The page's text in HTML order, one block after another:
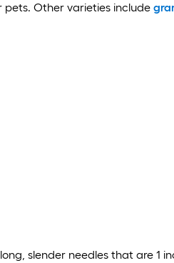
pets. Other varieties include
slender needles that are 1